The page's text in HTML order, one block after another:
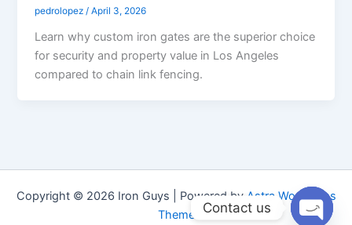
pedrolopez /April 3, 2026
Learn why custom iron gates are the superior choice
for security and property value in Los Angeles
compared to chain link fencing.
Copyright © 2026 Iron Guys | Powered by Astra WordPress
Theme
Contact us